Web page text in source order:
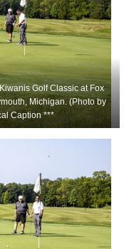
Golf Classic at Fox
Michigan. (Photo by
Caption ***